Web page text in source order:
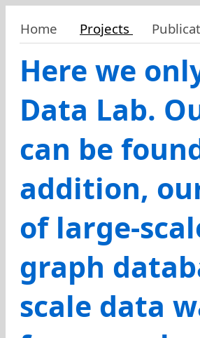
Home Projects
Here we
Data Lab.
can be
addition,
of large-
graph
scale data